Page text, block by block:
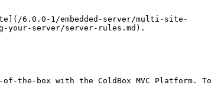
6.0.0-1/embedded-server/multi-site-
your-server/server-rules.md).
box with the ColdBox MVC Platform. To